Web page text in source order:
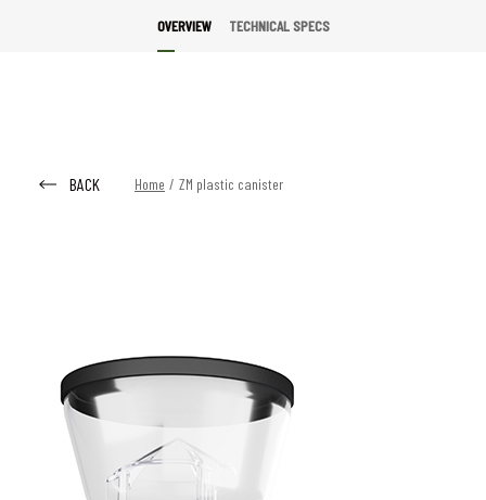
OVERVIEW TECHNICAL SPECS
BACK Home / ZM plastic canister